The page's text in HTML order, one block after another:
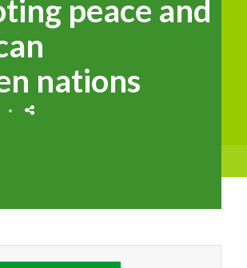
peace and
nations